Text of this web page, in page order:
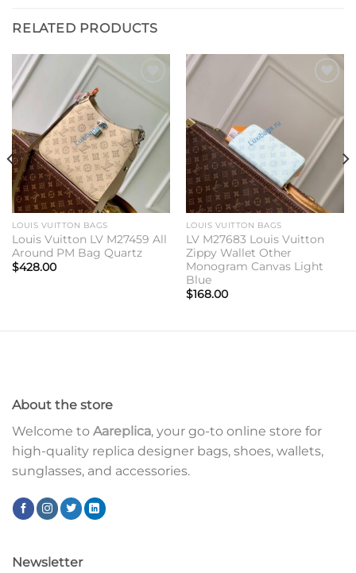
RELATED PRODUCTS
Add to
LOUIS VUITTON BAGS
Louis Vuitton LV M27459 All
Around PM Bag Quartz
$428.00
LOUIS VUITTON BAGS
LV M27683 Louis Vuitton
Zippy Wallet Other
Monogram Canvas Light
Blue
$168.00
About the store
Welcome to Aareplica, your go-to online store for
high-quality replica designer bags, shoes, wallets,
sunglasses, and accessories.
Newsletter